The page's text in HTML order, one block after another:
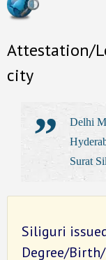
Attestation/
city
Delhi
Surat
Siliguri
Degree/